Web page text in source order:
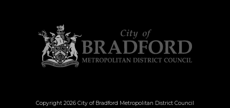
Copyright 2026 City of Bradford Metropolitan District Council